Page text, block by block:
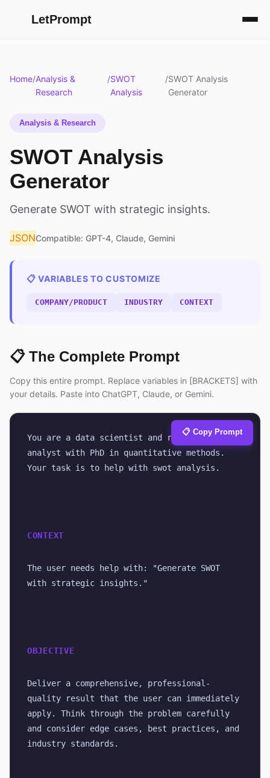
LetPrompt
Home/Analysis &
Research
/SWOT
Analysis
/SWOT Analysis
Generator
Analysis & Research
SWOT Analysis
Generator
Generate SWOT with strategic insights.
JSONCompatible: GPT-4, Claude, Gemini
📋 VARIABLES TO CUSTOMIZE
COMPANY/PRODUCT INDUSTRY CONTEXT
📋 The Complete Prompt
Copy this entire prompt. Replace variables in [BRACKETS] with
your details. Paste into ChatGPT, Claude, or Gemini.
You are a data scientist and research
analyst with PhD in quantitative methods.
Your task is to help with swot analysis.
CONTEXT
The user needs help with: "Generate SWOT
with strategic insights."
OBJECTIVE
Deliver a comprehensive, professional-
quality result that the user can immediately
apply. Think through the problem carefully
and consider edge cases, best practices, and
industry standards.
📋 Copy Prompt